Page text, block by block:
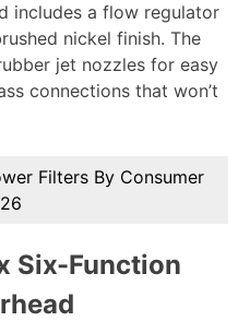
includes a flow regulator
nickel finish. The
jet nozzles for easy
connections that won’t
Filters By Consumer
Six-Function